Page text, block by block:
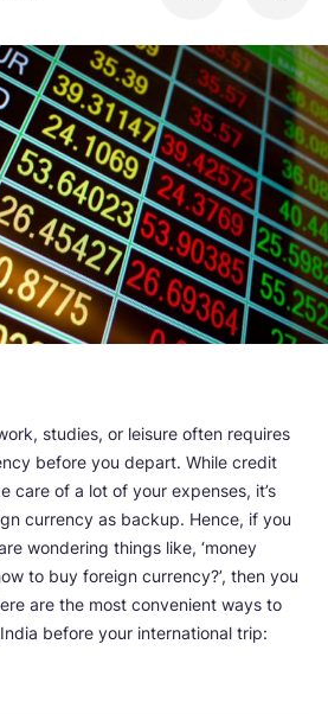
studies, or leisure often requires
before you depart. While credit
care of a lot of your expenses, it’s
currency as backup. Hence, if you
wondering things like, ‘money
to buy foreign currency?’, then you
are the most convenient ways to
before your international trip: